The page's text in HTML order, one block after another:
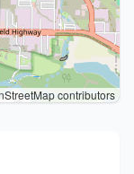
contributors